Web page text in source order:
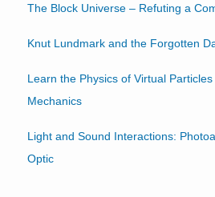
The Block Universe – Refuting a
Knut Lundmark and the Forgotten
Learn the Physics of Virtual
Mechanics
Light and Sound Interactions:
Optic